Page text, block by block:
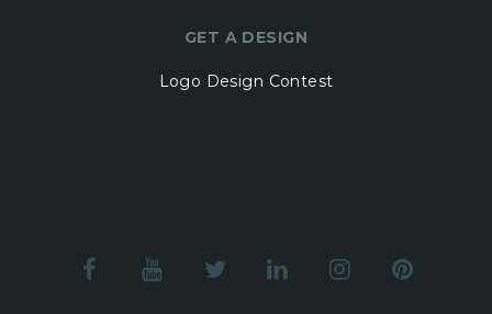
GET A DESIGN
Logo Design Contest